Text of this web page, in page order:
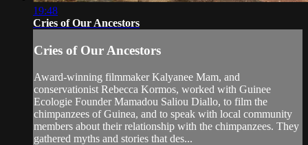
19:48
Cries of Our Ancestors
Cries of Our Ancestors
Award-winning filmmaker Kalyanee Mam, and
conservationist Rebecca Kormos, worked with Guinee
Ecologie Founder Mamadou Saliou Diallo, to film the
chimpanzees of Guinea, and to speak with local community
members about their relationship with the chimpanzees. They
gathered myths and stories that des...